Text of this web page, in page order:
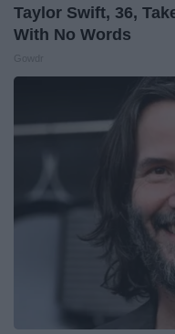
Taylor Swift, 36,
With No Words